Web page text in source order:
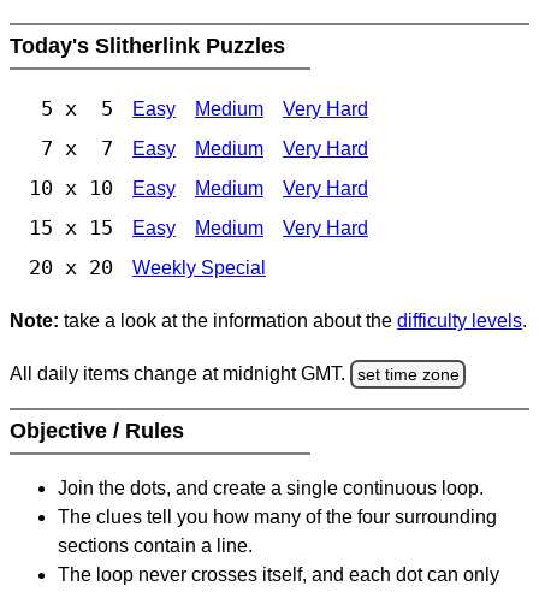
Today's Slitherlink Puzzles
5 x 5 Easy Medium Very Hard
7 x 7 Easy Medium Very Hard
10 x 10 Easy Medium Very Hard
15 x 15 Easy Medium Very Hard
20 x 20 Weekly Special
Note: take a look at the information about the difficulty levels.
All daily items change at midnight GMT. set time zone
Objective / Rules
Join the dots, and create a single continuous loop.
The clues tell you how many of the four surrounding
sections contain a line.
The loop never crosses itself, and each dot can only